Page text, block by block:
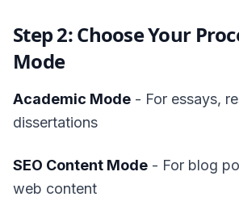
Step 2: Choose Your
Mode
Academic Mode - For essays,
dissertations
SEO Content Mode - For blog
web content